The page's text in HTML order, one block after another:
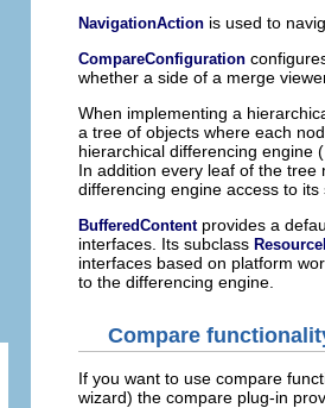
NavigationAction is used to
CompareConfiguration
whether a side of a merge
When implementing a
a tree of objects where each
hierarchical differencing engine
In addition every leaf of the
differencing engine access to
BufferedContentprovides a
interfaces. Its subclass
interfaces based on platform
to the differencing engine.
Compare
If you want to use compare
wizard) the compare plug-in